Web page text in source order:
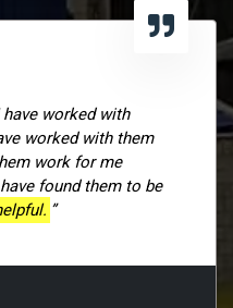
have worked with
worked with them
work for me
found them to be
”